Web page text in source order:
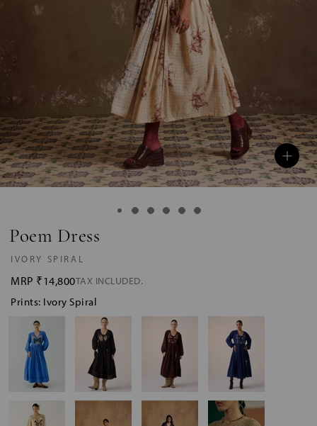
Poem Dress
IVORY SPIRAL
MRP ₹14,800TAX INCLUDED.
Prints: Ivory Spiral